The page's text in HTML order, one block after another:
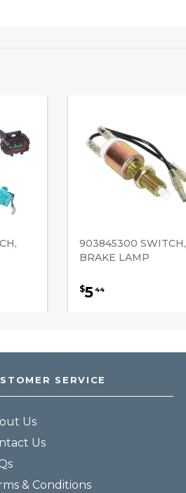
903845300 SWITCH,
BRAKE LAMP
$544
SERVICE
Us
Us
& Conditions